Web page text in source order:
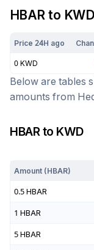
HBARto KWD
Price 24H ago
0 KWD
Below are tables
amounts from
HBARto KWD
Amount (HBAR)
0.5 HBAR
1 HBAR
5 HBAR